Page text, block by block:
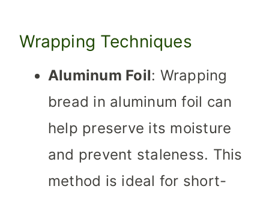
Wrapping Techniques
Aluminum Foil: Wrapping
bread in aluminum foil can
help preserve its moisture
and prevent staleness. This
method is ideal for short-